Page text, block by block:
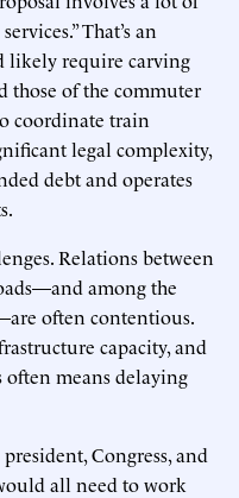
That’s an
likely require carving
those of the commuter
coordinate train
legal complexity,
debt and operates
Relations between
among the
often contentious.
capacity, and
often means delaying
Congress, and
all need to work